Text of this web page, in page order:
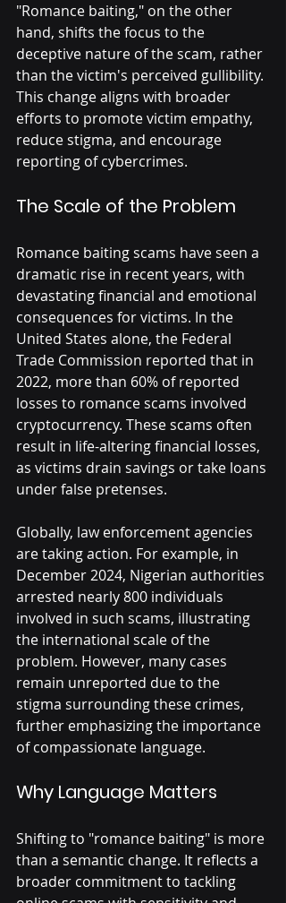
"Romance baiting," on the other
hand, shifts the focus to the
deceptive nature of the scam, rather
than the victim's perceived gullibility.
This change aligns with broader
efforts to promote victim empathy,
reduce stigma, and encourage
reporting of cybercrimes.
The Scale of the Problem
Romance baiting scams have seen a
dramatic rise in recent years, with
devastating financial and emotional
consequences for victims. In the
United States alone, the Federal
Trade Commission reported that in
2022, more than 60% of reported
losses to romance scams involved
cryptocurrency. These scams often
result in life-altering financial losses,
as victims drain savings or take loans
under false pretenses.
Globally, law enforcement agencies
are taking action. For example, in
December 2024, Nigerian authorities
arrested nearly 800 individuals
involved in such scams, illustrating
the international scale of the
problem. However, many cases
remain unreported due to the
stigma surrounding these crimes,
further emphasizing the importance
of compassionate language.
Why Language Matters
Shifting to "romance baiting" is more
than a semantic change. It reflects a
broader commitment to tackling